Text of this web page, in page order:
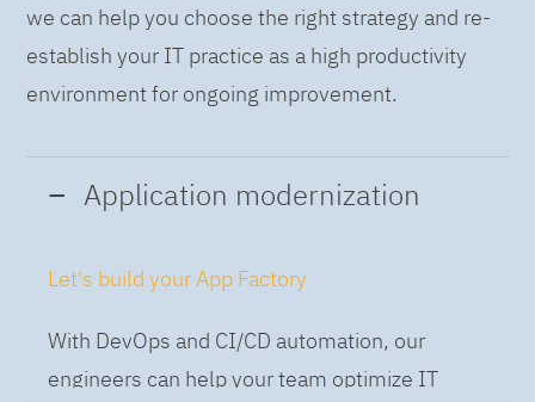
we can help you choose the right strategy and re-
establish your IT practice as a high productivity
environment for ongoing improvement.
Application modernization
Let's build your App Factory
With DevOps and CI/CD automation, our
engineers can help your team optimize IT